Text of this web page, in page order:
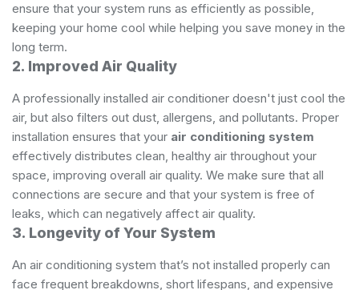
ensure that your system runs as efficiently as possible,
keeping your home cool while helping you save money in the
long term.
2. Improved Air Quality
A professionally installed air conditioner doesn't just cool the
air, but also filters out dust, allergens, and pollutants. Proper
installation ensures that your air conditioning system
effectively distributes clean, healthy air throughout your
space, improving overall air quality. We make sure that all
connections are secure and that your system is free of
leaks, which can negatively affect air quality.
3. Longevity of Your System
An air conditioning system that’s not installed properly can
face frequent breakdowns, short lifespans, and expensive